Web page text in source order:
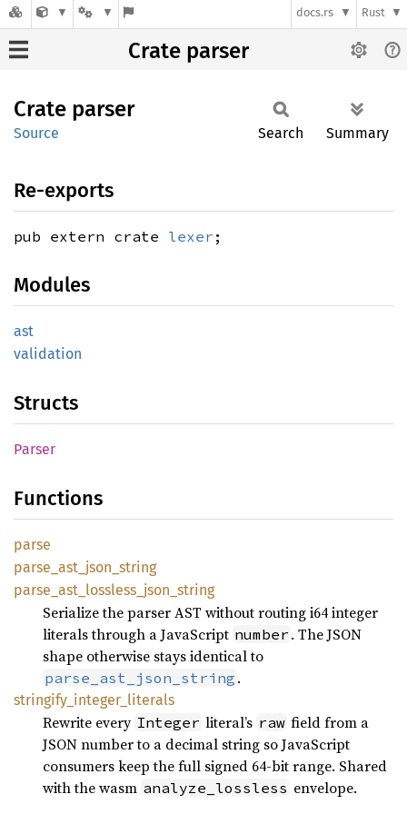
docs.rs Rust
Crate parser
Crate parser
Source Search Summary
Re-exports
pub extern crate lexer ;
Modules
ast
validation
Structs
Parser
Functions
parse
parse_ ast_ json_ string
parse_ ast_ lossless_ json_ string
Serialize the parser AST without routing i64 integer
literals through a JavaScript number . The JSON
shape otherwise stays identical to
parse_ast_json_string .
stringify_ integer_ literals
Rewrite every Integer literal’s raw field from a
JSON number to a decimal string so JavaScript
consumers keep the full signed 64-bit range. Shared
with the wasm analyze_lossless envelope.